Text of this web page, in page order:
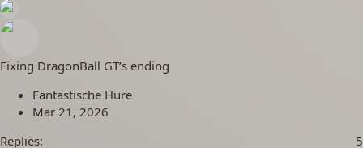
Fixing DragonBall GT’s ending
Fantastische Hure
Mar 21, 2026
Replies
5